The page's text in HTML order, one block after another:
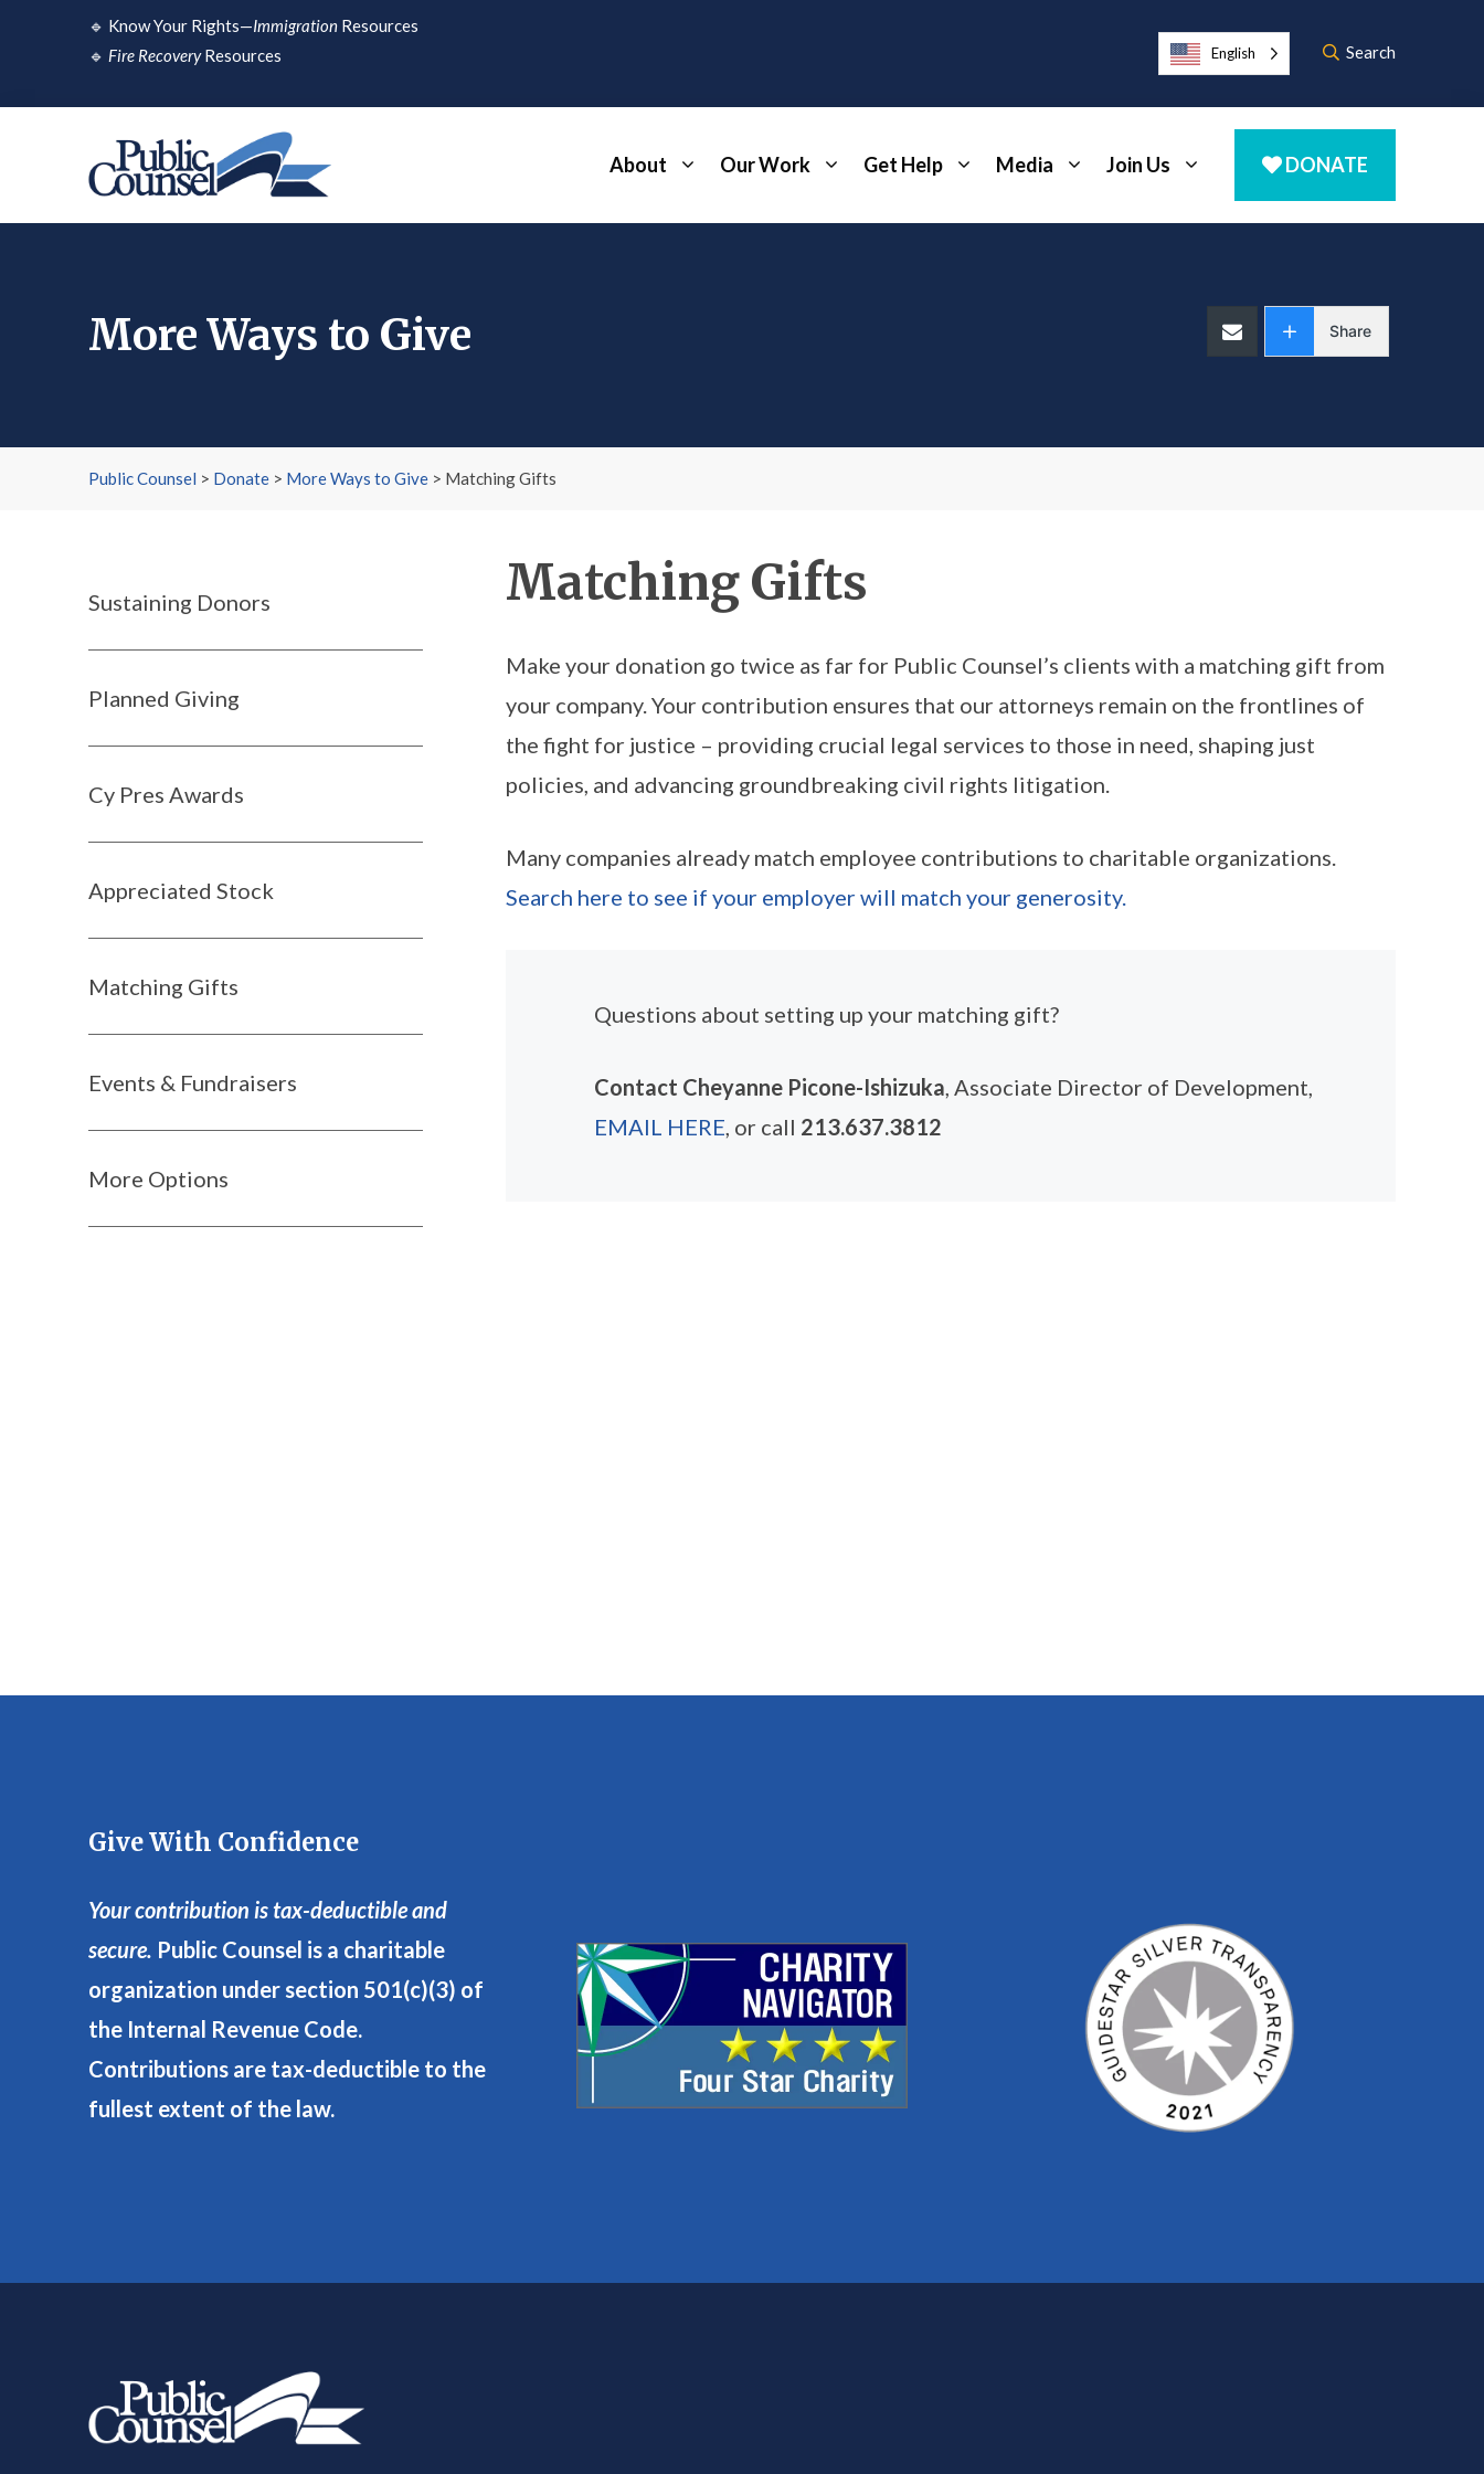
🔹 Know Your Rights—Immigration Resources
🔹 Fire RecoveryResources English Search
About Our Work Get Help Media Join Us DONATE
More Ways to Give Share
Public Counsel > Donate > More Ways to Give > Matching Gifts
Sustaining Donors
Planned Giving
Cy Pres Awards
Appreciated Stock
Matching Gifts
Events & Fundraisers
More Options
Matching Gifts
Make your donation go twice as far for Public Counsel’s clients with a matching gift from
your company. Your contribution ensures that our attorneys remain on the frontlines of
the fight for justice – providing crucial legal services to those in need, shaping just
policies, and advancing groundbreaking civil rights litigation.
Many companies already match employee contributions to charitable organizations.
Search here to see if your employer will match your generosity.
Questions about setting up your matching gift?
Contact Cheyanne Picone-Ishizuka , Associate Director of Development,
EMAIL HERE , or call 213.637.3812
Give With Confidence
Your contribution is tax-deductible and
secure. Public Counsel is a charitable
organization under section 501(c)(3) of
the Internal Revenue Code.
Contributions are tax-deductible to the
fullest extent of the law.